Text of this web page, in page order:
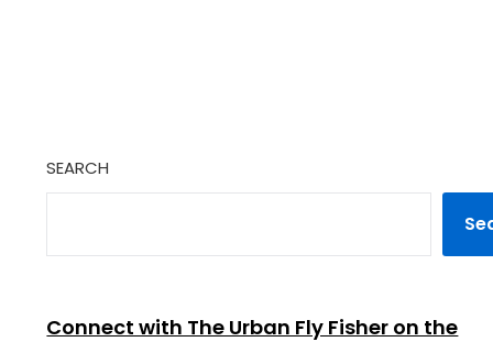
SEARCH
Connect with The Urban Fly Fisher on the